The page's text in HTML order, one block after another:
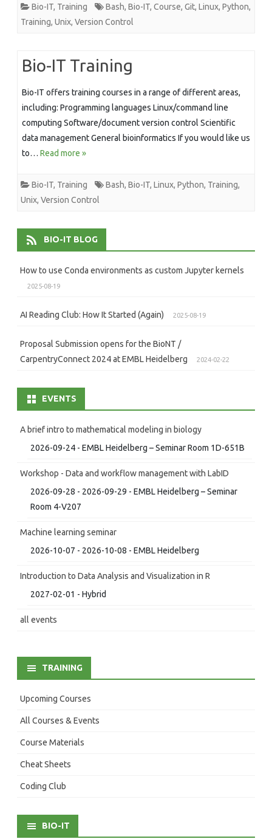
Bio-IT, Training Bash, Bio-IT, Course, Git, Linux, Python,
Training, Unix, Version Control
Bio-IT Training
Bio-IT offers training courses in a range of different areas,
including: Programming languages Linux/command line
computing Software/document version control Scientific
data management General bioinformatics If you would like us
to… Read more »
Bio-IT, Training Bash, Bio-IT, Linux, Python, Training,
Unix, Version Control
BIO-IT BLOG
How to use Conda environments as custom Jupyter kernels
2025-08-19
AI Reading Club: How It Started (Again) 2025-08-19
Proposal Submission opens for the BioNT /
CarpentryConnect 2024 at EMBL Heidelberg
2024-02-22
EVENTS
A brief intro to mathematical modeling in biology
2026-09-24 - EMBL Heidelberg – Seminar Room 1D-651B
Workshop - Data and workflow management with LabID
2026-09-28 - 2026-09-29 - EMBL Heidelberg – Seminar
Room 4-V207
Machine learning seminar
2026-10-07 - 2026-10-08 - EMBL Heidelberg
Introduction to Data Analysis and Visualization in R
2027-02-01 - Hybrid
all events
TRAINING
Upcoming Courses
All Courses & Events
Course Materials
Cheat Sheets
Coding Club
BIO-IT